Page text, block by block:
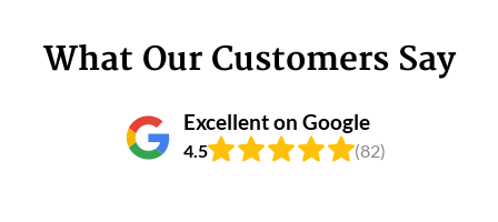
What Our Customers Say
Excellent on Google
4.5 (82)